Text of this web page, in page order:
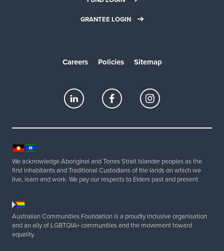
GRANTEE LOGIN
Careers Policies Sitemap
We acknowledge Aboriginal and Torres Strait Islander peoples as the
first inhabitants and Traditional Custodians of the lands on which we
live, learn and work. We pay our respects to Elders past and present.
Australian Communities Foundation is a proudly inclusive organisation
and an ally of LGBTQIA+ communities and the movement toward
equality.